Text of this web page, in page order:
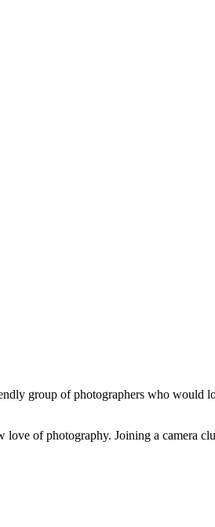
group of photographers who would
of photography. Joining a camera